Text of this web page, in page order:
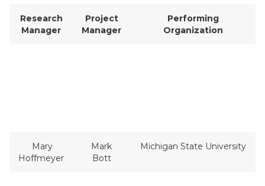
Research
Manager
Project
Manager
Performing
Organization
Mary
Hoffmeyer
Mark
Bott
Michigan State University